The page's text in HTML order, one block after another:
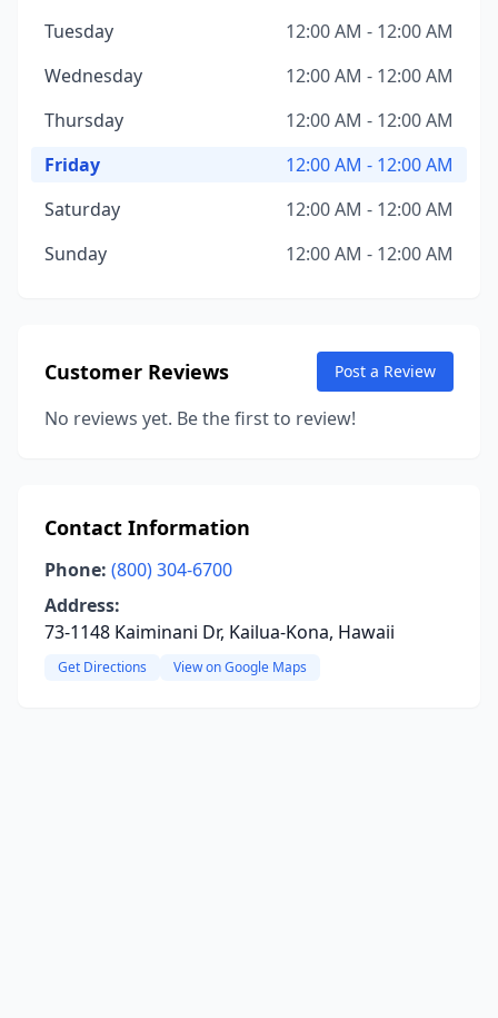
Tuesday
12:00 AM - 12:00 AM
Wednesday
12:00 AM - 12:00 AM
Thursday
12:00 AM - 12:00 AM
Friday
12:00 AM - 12:00 AM
Saturday
12:00 AM - 12:00 AM
Sunday
12:00 AM - 12:00 AM
Customer Reviews Post a Review
No reviews yet. Be the first to review!
Contact Information
Phone: (800) 304-6700
Address:
73-1148 Kaiminani Dr, Kailua-Kona, Hawaii
Get Directions View on Google Maps